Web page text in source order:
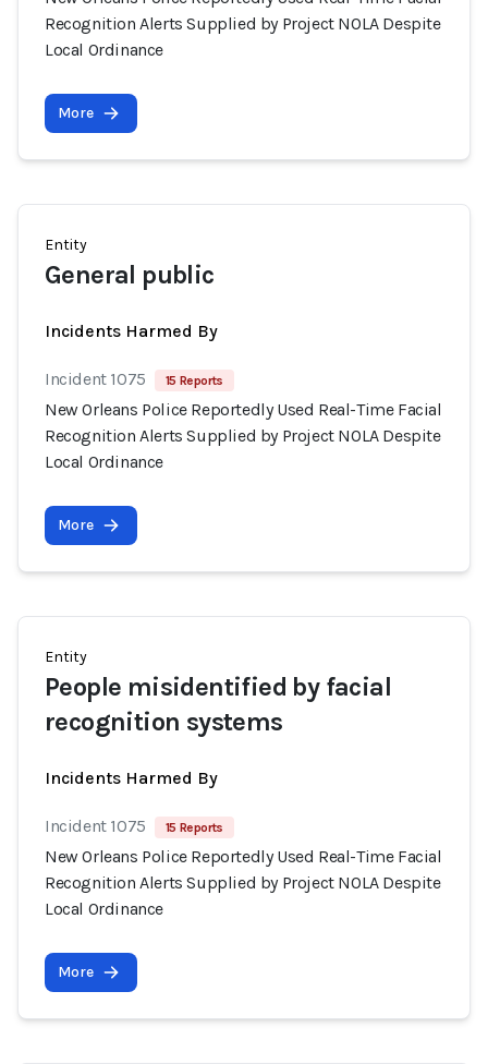
Recognition Alerts Supplied by Project NOLA Despite
Local Ordinance
More
Entity
General public
Incidents Harmed By
Incident 1075 15 Reports
New Orleans Police Reportedly Used Real-Time Facial
Recognition Alerts Supplied by Project NOLA Despite
Local Ordinance
More
Entity
People misidentified by facial
recognition systems
Incidents Harmed By
Incident 1075 15 Reports
New Orleans Police Reportedly Used Real-Time Facial
Recognition Alerts Supplied by Project NOLA Despite
Local Ordinance
More